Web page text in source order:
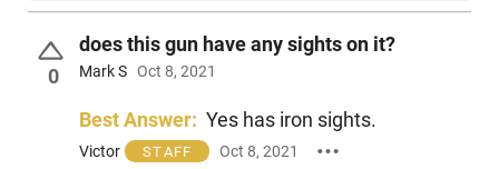
0
does this gun have any sights on it?
Mark S Oct 8, 2021
Best Answer: Yes has iron sights.
Victor STAFF Oct 8, 2021